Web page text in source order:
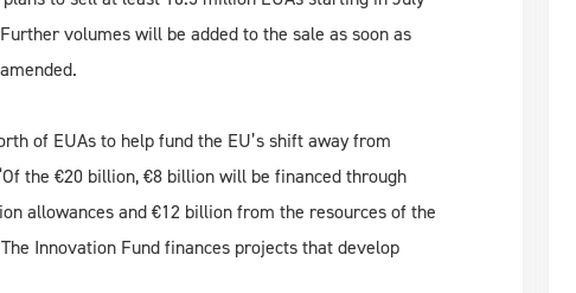
volumes will be added to the sale as soon as
of EUAs to help fund the EU’s shift away from
the €20 billion, €8 billion will be financed through
allowances and €12 billion from the resources of the
Innovation Fund finances projects that develop